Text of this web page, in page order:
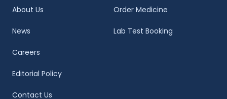
About Us
News
Careers
Editorial Policy
Contact Us
Order Medicine
Lab Test Booking